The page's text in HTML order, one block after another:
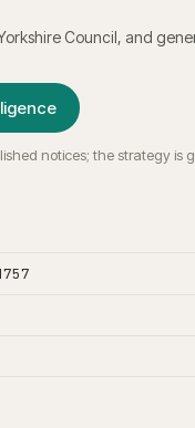
Council, and
notices; the strategy is